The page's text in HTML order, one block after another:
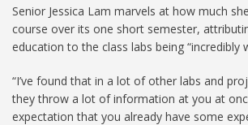
Senior Jessica Lam marvels at how much
course over its one short semester,
education to the class labs being “incredibly
“I’ve found that in a lot of other labs and
they throw a lot of information at you at
expectation that you already have some